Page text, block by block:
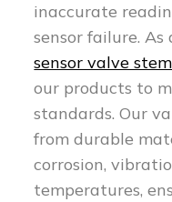
inaccurate
sensor failure.
sensor valve
our products to
standards. Our
from durable
corrosion,
temperatures,